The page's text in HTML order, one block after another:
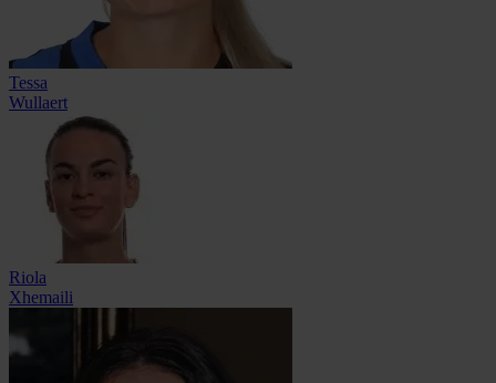
Tessa
Wullaert
Riola
Xhemaili